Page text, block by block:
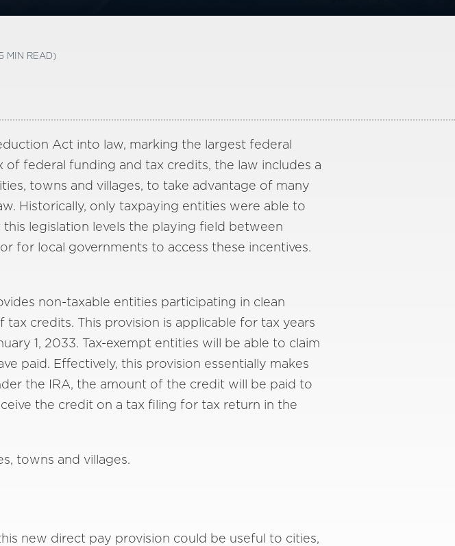
MIN READ)
Act into law, marking the largest federal
of federal funding and tax credits, the law includes a
towns and villages, to take advantage of many
Historically, only taxpaying entities were able to
legislation levels the playing field between
for local governments to access these incentives.
non-taxable entities participating in clean
credits. This provision is applicable for tax years
1, 2033. Tax-exempt entities will be able to claim
paid. Effectively, this provision essentially makes
the IRA, the amount of the credit will be paid to
the credit on a tax filing for tax return in the
towns and villages.
new direct pay provision could be useful to cities,